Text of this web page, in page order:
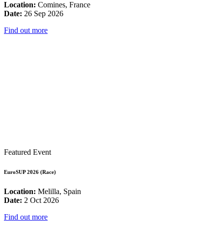
Location: Comines, France
Date: 26 Sep 2026
Find out more
Featured Event
EuroSUP 2026 (Race)
Location: Melilla, Spain
Date: 2 Oct 2026
Find out more